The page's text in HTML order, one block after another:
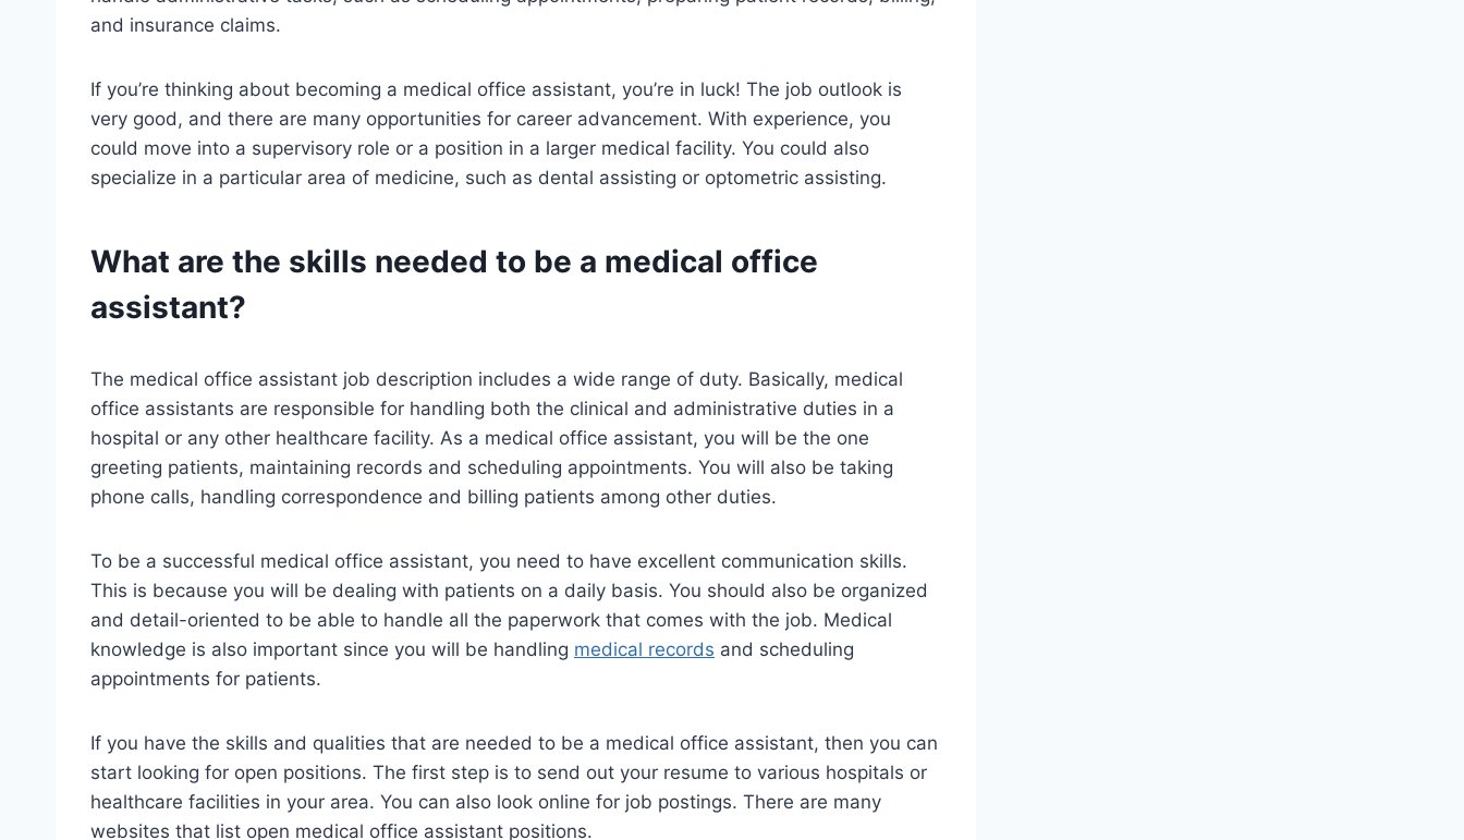
and insurance claims.
If you’re thinking about becoming a medical office assistant, you’re in luck! The job outlook is
very good, and there are many opportunities for career advancement. With experience, you
could move into a supervisory role or a position in a larger medical facility. You could also
specialize in a particular area of medicine, such as dental assisting or optometric assisting.
What are the skills needed to be a medical office
assistant?
The medical office assistant job description includes a wide range of duty. Basically, medical
office assistants are responsible for handling both the clinical and administrative duties in a
hospital or any other healthcare facility. As a medical office assistant, you will be the one
greeting patients, maintaining records and scheduling appointments. You will also be taking
phone calls, handling correspondence and billing patients among other duties.
To be a successful medical office assistant, you need to have excellent communication skills.
This is because you will be dealing with patients on a daily basis. You should also be organized
and detail-oriented to be able to handle all the paperwork that comes with the job. Medical
knowledge is also important since you will be handling medical records and scheduling
appointments for patients.
If you have the skills and qualities that are needed to be a medical office assistant, then you can
start looking for open positions. The first step is to send out your resume to various hospitals or
healthcare facilities in your area. You can also look online for job postings. There are many
websites that list open medical office assistant positions.